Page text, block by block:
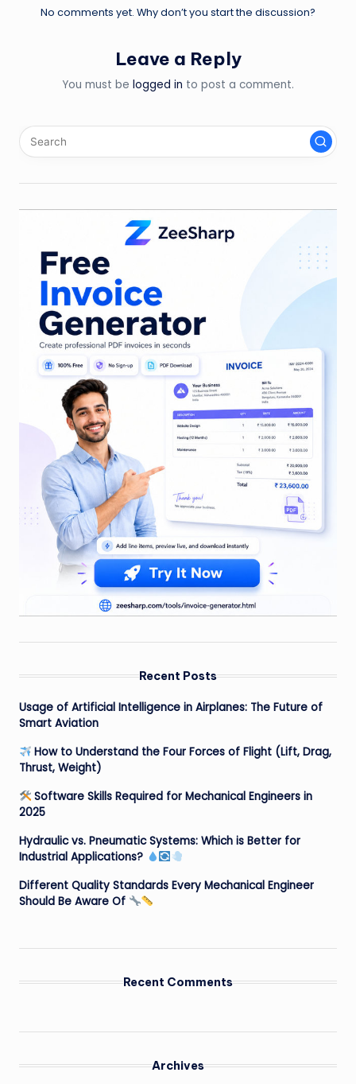
No comments yet. Why don’t you start the discussion?
Leave a Reply
You must be logged in to post a comment.
Recent Posts
Usage of Artificial Intelligence in Airplanes: The Future of
Smart Aviation
How to Understand the Four Forces of Flight (Lift, Drag,
Thrust, Weight)
Software Skills Required for Mechanical Engineers in
2025
Hydraulic vs. Pneumatic Systems: Which is Better for
Industrial Applications?
Different Quality Standards Every Mechanical Engineer
Should Be Aware Of
Recent Comments
Archives